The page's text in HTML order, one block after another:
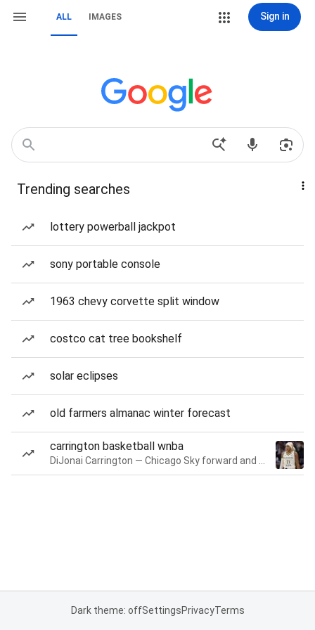
ALL IMAGES Sign in
Trending searches
lottery powerball jackpot
sony portable console
1963 chevy corvette split window
costco cat tree bookshelf
solar eclipses
old farmers almanac winter forecast
carrington basketball wnba
Dark theme: offSettingsPrivacyTerms